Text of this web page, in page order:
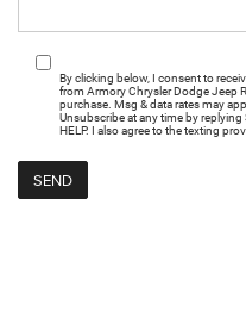
By clicking below, I consent to
from Armory Chrysler Dodge Jeep
purchase. Msg & data rates may
Unsubscribe at any time by
HELP. I also agree to the texting